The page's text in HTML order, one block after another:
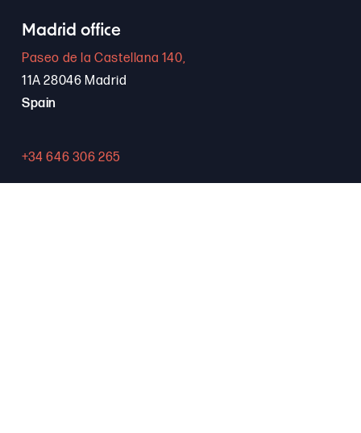
Madrid office
Paseo de la Castellana 140,
11A 28046 Madrid
Spain
+34 646 306 265